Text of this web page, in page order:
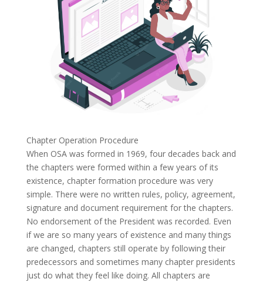
Chapter Operation Procedure
When OSA was formed in 1969, four decades back and
the chapters were formed within a few years of its
existence, chapter formation procedure was very
simple. There were no written rules, policy, agreement,
signature and document requirement for the chapters.
No endorsement of the President was recorded. Even
if we are so many years of existence and many things
are changed, chapters still operate by following their
predecessors and sometimes many chapter presidents
just do what they feel like doing. All chapters are